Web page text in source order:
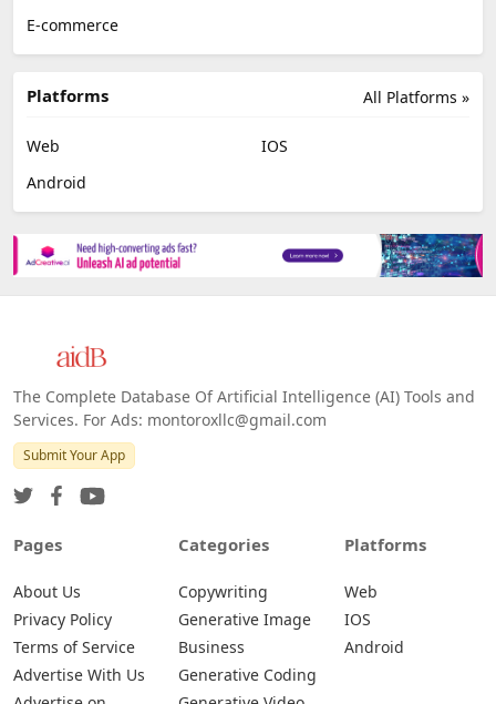
E-commerce
All Platforms »
Platforms
Web
IOS
Android
The Complete Database Of Artificial Intelligence (AI) Tools and
Services. For Ads: montoroxllc@gmail.com
Submit Your App
Pages
About Us
Privacy Policy
Terms of Service
Advertise With Us
Categories
Copywriting
Generative Image
Business
Generative Coding
Platforms
Web
IOS
Android